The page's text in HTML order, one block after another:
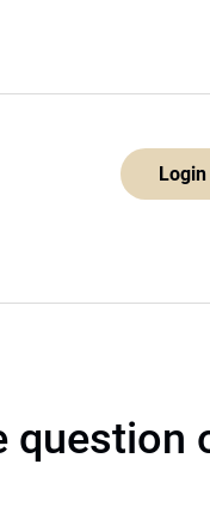
Login
question